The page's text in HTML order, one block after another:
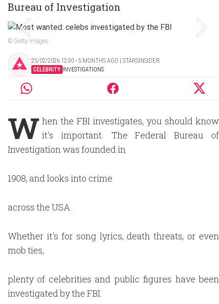
Bureau of Investigation
© Getty Images
25/02/2026 12:30 ‧ 5 MONTHS AGO | STARSINSIDER
CELEBRITY INVESTIGATIONS
W hen the FBI investigates, you should know
it's important. The Federal Bureau of
Investigation was founded in
1908, and looks into crime
across the USA.
Whether it's for song lyrics, death threats, or even
mob ties,
plenty of celebrities and public figures have been
investigated by the FBI.